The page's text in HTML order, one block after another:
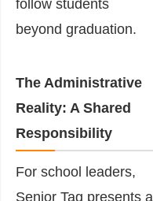
follow students
beyond graduation.
The Administrative
Reality: A Shared
Responsibility
For school leaders,
Senior Tag presents a